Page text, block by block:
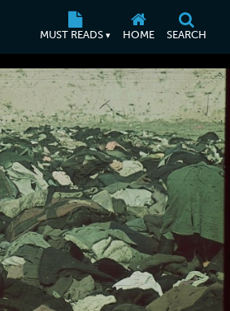
MUST READS ▾ HOME SEARCH